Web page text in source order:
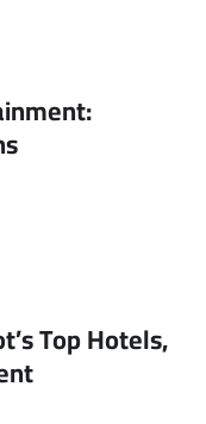
Top Hotels,